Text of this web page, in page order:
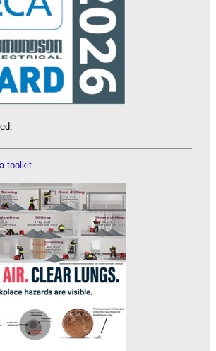
toolkit